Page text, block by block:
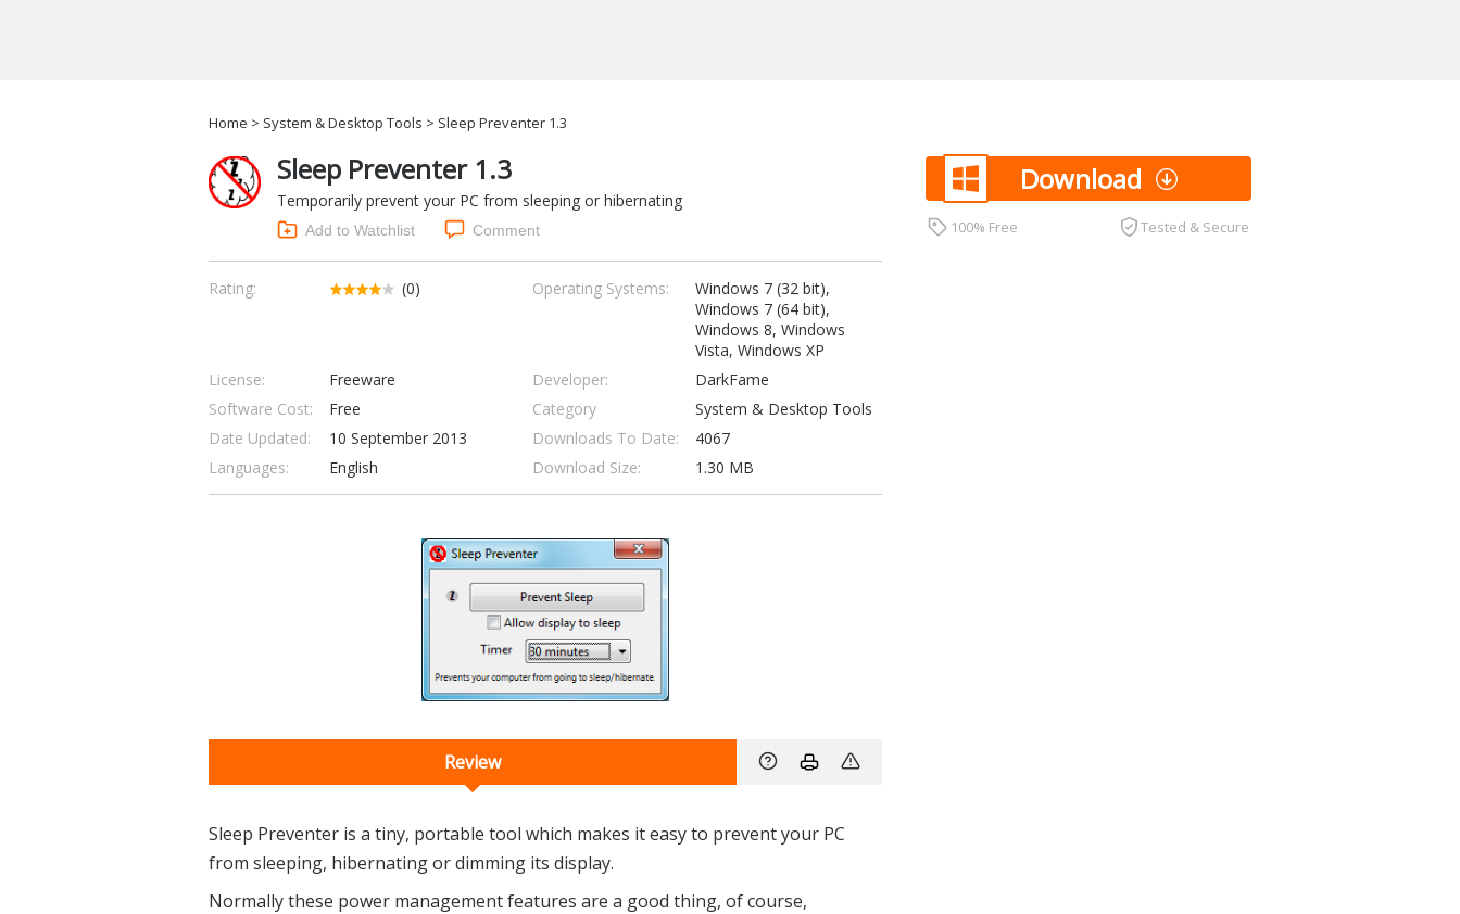
Home > System & Desktop Tools > Sleep Preventer 1.3
Sleep Preventer 1.3
Temporarily prevent your PC from sleeping or hibernating
Add to Watchlist Comment
Rating: (0) Operating Systems:
Windows 7 (32 bit),
Windows 7 (64 bit),
Windows 8, Windows
Vista, Windows XP
License:
Freeware Developer:
DarkFame
Software Cost:
Free Category
System & Desktop Tools
Date Updated:
10 September 2013 Downloads To Date:
4067
Languages:
English Download Size: 1.30 MB
Download
100% Free Tested & Secure
Review
Sleep Preventer is a tiny, portable tool which makes it easy to prevent your PC
from sleeping, hibernating or dimming its display.
Normally these power management features are a good thing, of course,